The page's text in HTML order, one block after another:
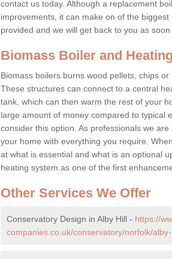
contact us today. Although a replacement
improvements, it can make on of the
provided and we will get back to you as soon
Biomass Boiler and
Biomass boilers burns wood pellets, chips
These structures can connect to a central
tank, which can then warm the rest of your
large amount of money compared to typical
consider this option. As professionals we
your home with everything you require.
at what is essential and what is an optional
heating system as one of the first
Other Services We Offer
Conservatory Design in Alby Hill - https://
companies.co.uk/conservatory/norfolk/